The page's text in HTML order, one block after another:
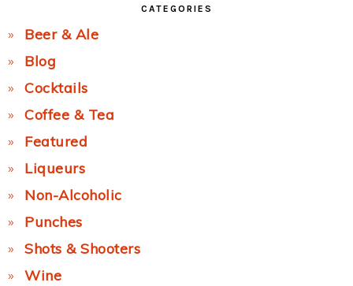
CATEGORIES
Beer & Ale
Blog
Cocktails
Coffee & Tea
Featured
Liqueurs
Non-Alcoholic
Punches
Shots & Shooters
Wine